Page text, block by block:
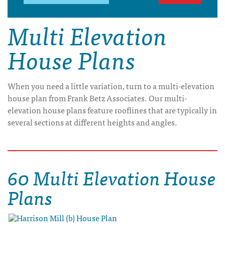
Multi Elevation
House Plans
When you need a little variation, turn to a multi-elevation
house plan from Frank Betz Associates. Our multi-
elevation house plans feature rooflines that are typically in
several sections at different heights and angles.
60 Multi Elevation House
Plans